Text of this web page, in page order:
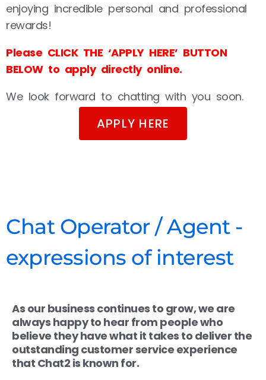
enjoying incredible personal and professional
rewards!
Please CLICK THE ‘APPLY HERE’ BUTTON
BELOW to apply directly online.
We look forward to chatting with you soon.
APPLY HERE
Chat Operator / Agent -
expressions of interest
As our business continues to grow, we are
always happy to hear from people who
believe they have what it takes to deliver the
outstanding customer service experience
that Chat2 is known for.